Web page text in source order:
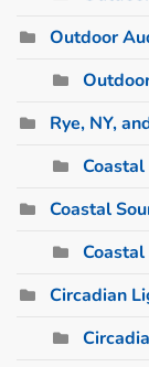
Outdoor
Rye, NY,
Coastal
Circadian